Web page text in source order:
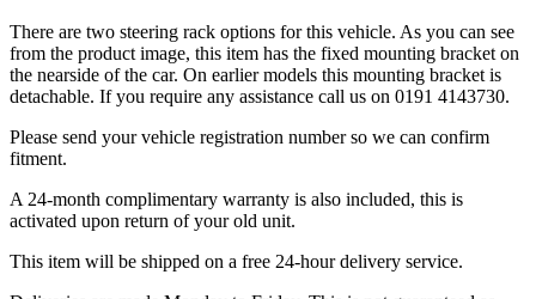
There are two steering rack options for this vehicle. As you can see
from the product image, this item has the fixed mounting bracket on
the nearside of the car. On earlier models this mounting bracket is
detachable. If you require any assistance call us on 0191 4143730.
Please send your vehicle registration number so we can confirm
fitment.
A 24-month complimentary warranty is also included, this is
activated upon return of your old unit.
This item will be shipped on a free 24-hour delivery service.